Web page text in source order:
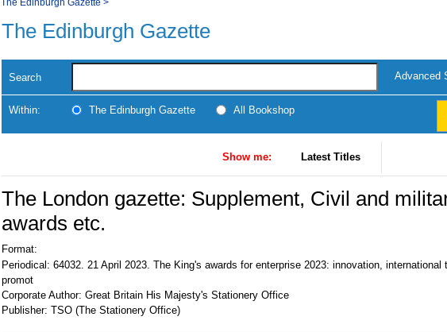
The Edinburgh Gazette
Search Advanced
Within: The Edinburgh Gazette All Bookshop
Show me: Latest Titles
The London gazette: Supplement, Civil and
awards etc.
Format:
Periodical: 64032. 21 April 2023. The King's awards for enterprise 2023: innovation, international
promot
Corporate Author: Great Britain His Majesty's Stationery Office
Publisher: TSO (The Stationery Office)